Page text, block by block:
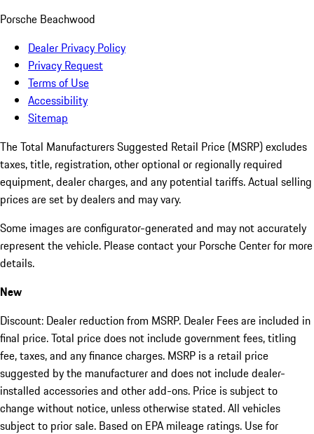
Porsche Beachwood
Dealer Privacy Policy
Privacy Request
Terms of Use
Accessibility
Sitemap
The Total Manufacturers Suggested Retail Price (MSRP) excludes
taxes, title, registration, other optional or regionally required
equipment, dealer charges, and any potential tariffs. Actual selling
prices are set by dealers and may vary.
Some images are configurator-generated and may not accurately
represent the vehicle. Please contact your Porsche Center for more
details.
New
Discount: Dealer reduction from MSRP. Dealer Fees are included in
final price. Total price does not include government fees, titling
fee, taxes, and any finance charges. MSRP is a retail price
suggested by the manufacturer and does not include dealer-
installed accessories and other add-ons. Price is subject to
change without notice, unless otherwise stated. All vehicles
subject to prior sale. Based on EPA mileage ratings. Use for